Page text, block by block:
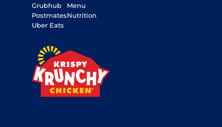
Grubhub
Postmates
Uber Eats
Menu
Nutrition